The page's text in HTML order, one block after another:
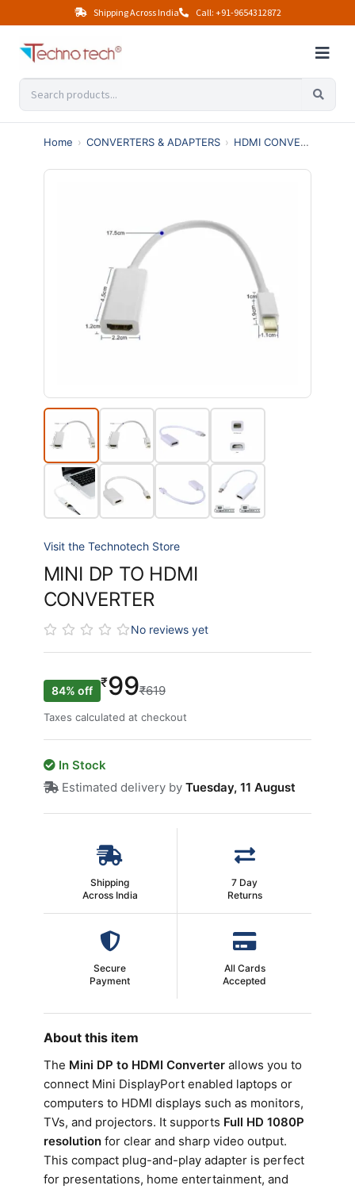
Shipping Across India Call: +91-9654312872
Home › CONVERTERS & ADAPTERS › HDMI CONVERTERS
Visit the Technotech Store
MINI DP TO HDMI
CONVERTER
No reviews yet
84% off
₹99₹619
Taxes calculated at checkout
In Stock
Estimated delivery by Tuesday, 11 August
Shipping
Across India
7 Day
Returns
Secure
Payment
All Cards
Accepted
About this item
The Mini DP to HDMI Converterallows you to
connect Mini DisplayPort enabled laptops or
computers to HDMI displays such as monitors,
TVs, and projectors. It supports Full HD 1080P
resolutionfor clear and sharp video output.
This compact plug-and-play adapter is perfect
for presentations, home entertainment, and